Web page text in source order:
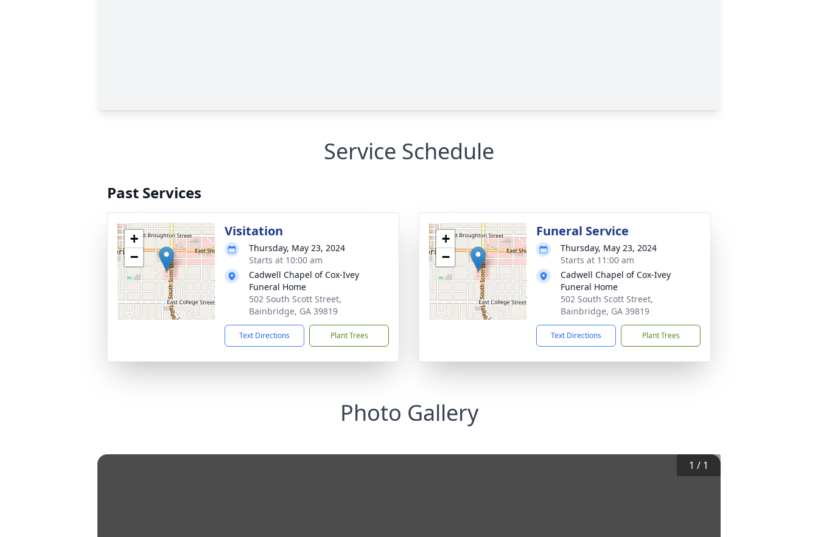
Service Schedule
Past Services
+
−
Visitation
Thursday, May 23, 2024
Starts at 10:00 am
Cadwell Chapel of Cox-Ivey
Funeral Home
502 South Scott Street,
Bainbridge, GA 39819
Text Directions Plant Trees
+
−
Funeral Service
Thursday, May 23, 2024
Starts at 11:00 am
Cadwell Chapel of Cox-Ivey
Funeral Home
502 South Scott Street,
Bainbridge, GA 39819
Text Directions Plant Trees
Photo Gallery
1 / 1